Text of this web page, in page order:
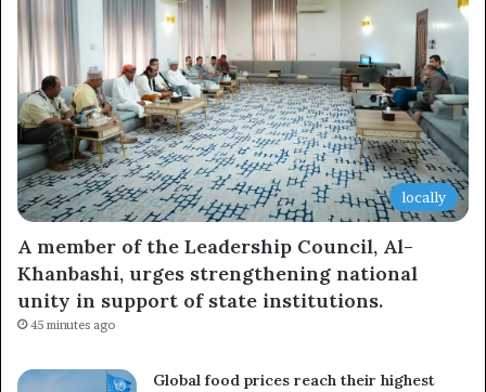
locally
A member of the Leadership Council, Al-
Khanbashi, urges strengthening national
unity in support of state institutions.
45 minutes ago
Global food prices reach their highest